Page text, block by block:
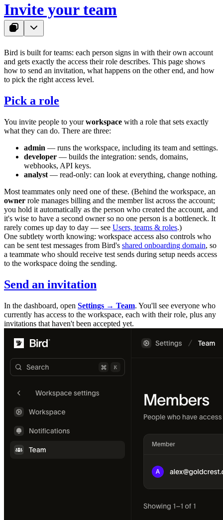
Invite your team
Bird is built for teams: each person signs in with their own account
and gets exactly the access their role describes. This page shows
how to send an invitation, what happens on the other end, and how
to pick the right access level.
Pick a role
You invite people to yourworkspace with a role that sets exactly
what they can do. There are three:
admin — runs the workspace, including its team and settings.
developer — builds the integration: sends, domains,
webhooks, API keys.
analyst — read-only: can look at everything, change nothing.
Most teammates only need one of these. (Behind the workspace, an
owner role manages billing and the member list across the account;
you hold it automatically as the person who created the account, and
it's wise to have a second owner so no one person is a bottleneck. It
rarely comes up day to day — see Users, teams & roles.)
One subtlety worth knowing: workspace access also controls who
can be sent test messages from Bird's shared onboarding domain, so
a teammate who should receive test sends during setup needs access
to the workspace doing the sending.
Send an invitation
In the dashboard, open Settings → Team. You'll see everyone who
currently has access to the workspace, each with their role, plus any
invitations that haven't been accepted yet.